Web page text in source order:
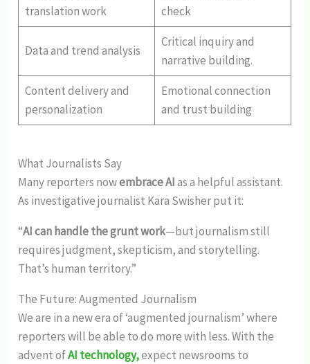
translation work
check
Data and trend analysis
Critical inquiry and
narrative building.
Content delivery and
personalization
Emotional connection
and trust building
What Journalists Say
Many reporters nowembrace AIas a helpful assistant.
As investigative journalist Kara Swisher put it:
“AI can handle the grunt work—but journalism still
requires judgment, skepticism, and storytelling.
That’s human territory.”
The Future: Augmented Journalism
We are in a new era of ‘augmented journalism’ where
reporters will be able to do more with less. With the
advent ofAI technology,expect newsrooms to